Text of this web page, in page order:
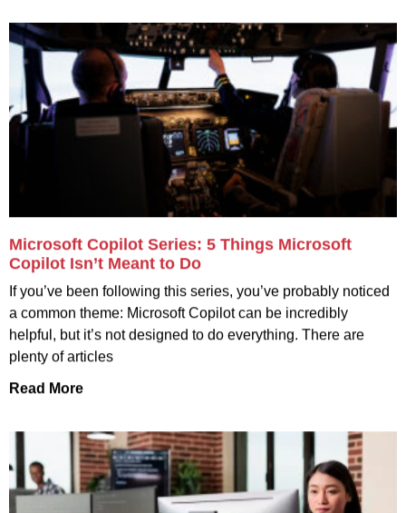
Microsoft Copilot Series: 5 Things Microsoft
Copilot Isn’t Meant to Do
If you’ve been following this series, you’ve probably noticed
a common theme: Microsoft Copilot can be incredibly
helpful, but it’s not designed to do everything. There are
plenty of articles
Read More